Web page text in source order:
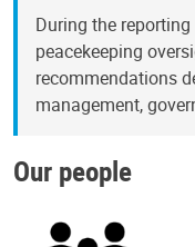
During the
peacekeeping
recommendations
management,
Our people